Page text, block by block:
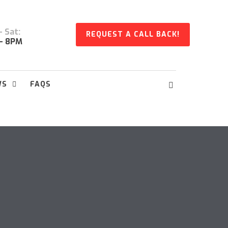
Sat:
8PM
REQUEST A CALL BACK!
FAQS